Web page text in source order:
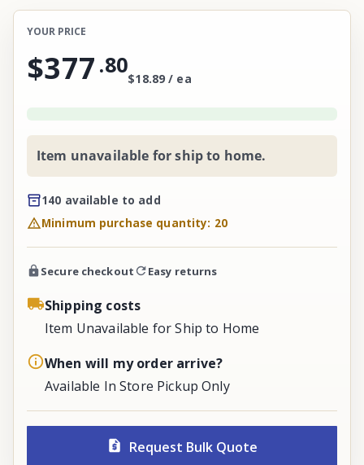
YOUR PRICE
$377 .80
$18.89 / ea
Item unavailable for ship to home.
140 available to add
Minimum purchase quantity: 20
Secure checkout Easy returns
Shipping costs
Item Unavailable for Ship to Home
When will my order arrive?
Available In Store Pickup Only
Request Bulk Quote